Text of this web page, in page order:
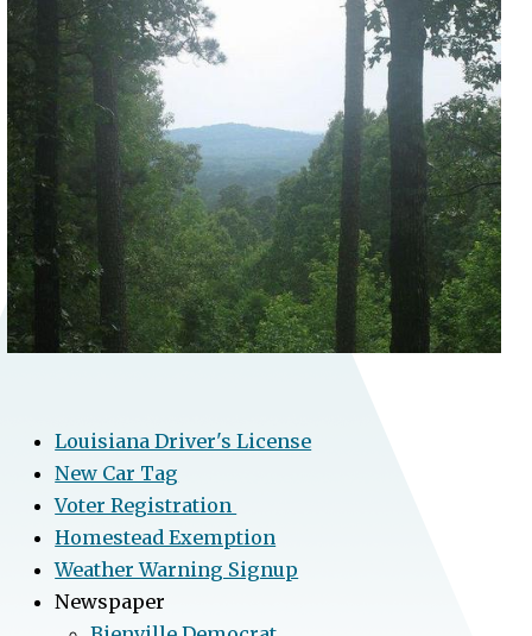
Louisiana Driver's License
New Car Tag
Voter Registration
Homestead Exemption
Weather Warning Signup
Newspaper